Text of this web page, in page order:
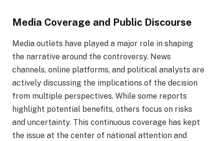
Media Coverage and Public Discourse
Media outlets have played a major role in shaping
the narrative around the controversy. News
channels, online platforms, and political analysts are
actively discussing the implications of the decision
from multiple perspectives. While some reports
highlight potential benefits, others focus on risks
and uncertainty. This continuous coverage has kept
the issue at the center of national attention and